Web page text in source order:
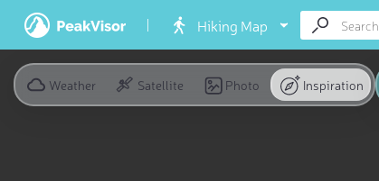
Hiking Map
Weather Satellite Photo Inspiration